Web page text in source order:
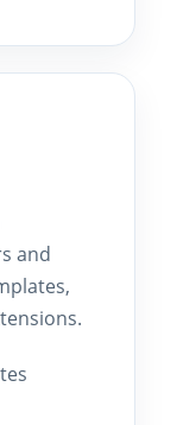
and